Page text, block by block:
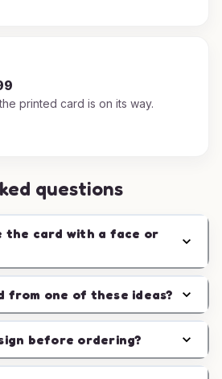
printed card is on its way.
questions
the card with a face or
from one of these ideas?
before ordering?